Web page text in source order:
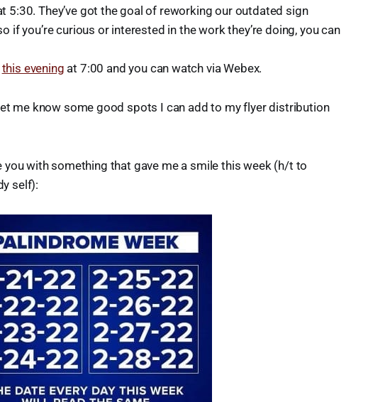
5:30. They’ve got the goal of reworking our outdated sign
if you’re curious or interested in the work they’re doing, you can
this evening at 7:00 and you can watch via Webex.
me know some good spots I can add to my flyer distribution
you with something that gave me a smile this week (h/t to
self):